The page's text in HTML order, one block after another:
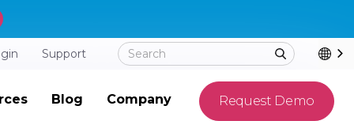
Support
Blog Company Request Demo